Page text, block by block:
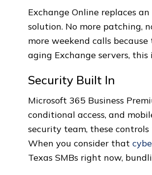
Exchange Online replaces
solution. No more patching,
more weekend calls
aging Exchange servers,
Security Built In
Microsoft 365 Business
conditional access, and
security team, these
When you consider that
Texas SMBs right now,